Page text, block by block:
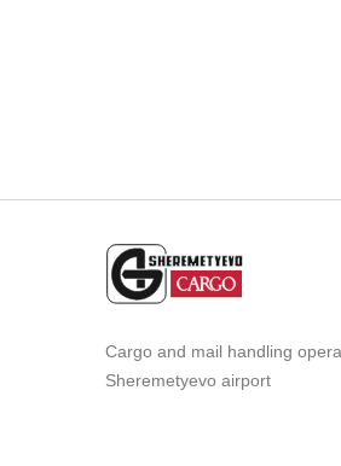
Cargo and mail handling
Sheremetyevo airport